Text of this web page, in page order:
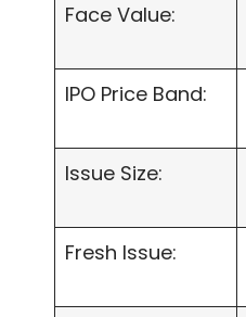
Face Value:
IPO Price Band:
Issue Size:
Fresh Issue: